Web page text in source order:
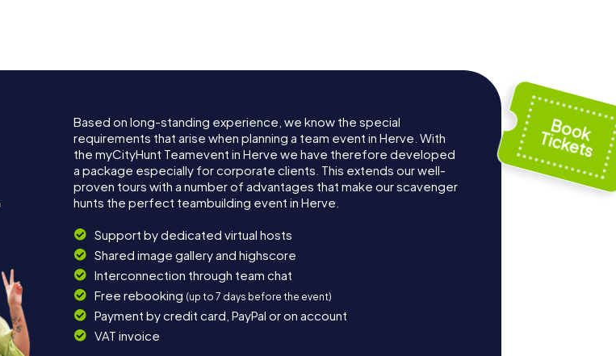
Based on long-standing experience, we know the special
requirements that arise when planning a team event in Herve. With
the myCityHunt Teamevent in Herve we have therefore developed
a package especially for corporate clients. This extends our well-
proven tours with a number of advantages that make our scavenger
hunts the perfect teambuilding event in Herve.
Support by dedicated virtual hosts
Shared image gallery and highscore
Interconnection through team chat
Free rebooking (up to 7 days before the event)
Payment by credit card, PayPal or on account
VAT invoice